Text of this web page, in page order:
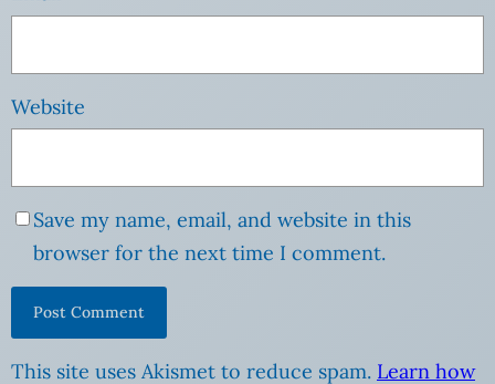
Website
Save my name, email, and website in this
browser for the next time I comment.
This site uses Akismet to reduce spam. Learn how